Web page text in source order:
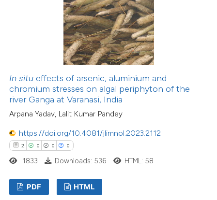
In situ effects of arsenic, aluminium and
chromium stresses on algal periphyton of the
river Ganga at Varanasi, India
Arpana Yadav, Lalit Kumar Pandey
https://doi.org/10.4081/jlimnol.2023.2112
2 0 0 0
1833 Downloads: 536 HTML: 58
PDF HTML